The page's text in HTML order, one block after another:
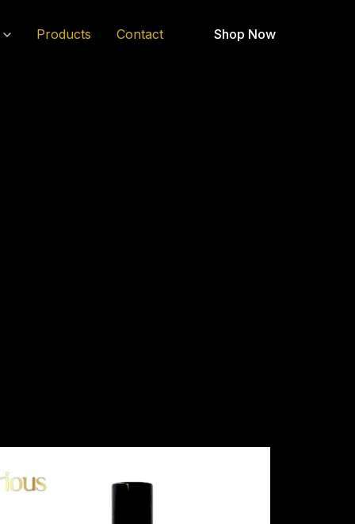
Products Contact Shop Now